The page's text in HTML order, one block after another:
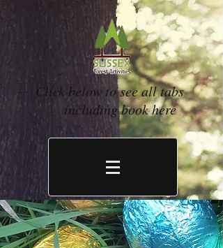
Click below to see all tabs
including book here